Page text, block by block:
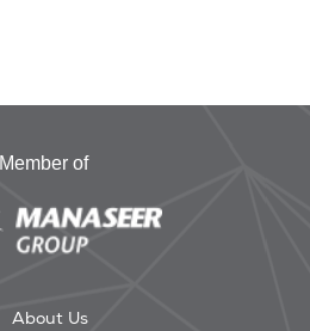
Member of
About Us